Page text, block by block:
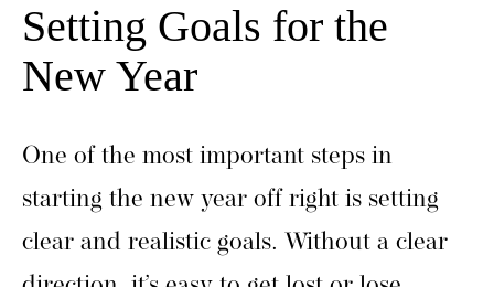
Setting Goals for the
New Year
One of the most important steps in
starting the new year off right is setting
clear and realistic goals. Without a clear